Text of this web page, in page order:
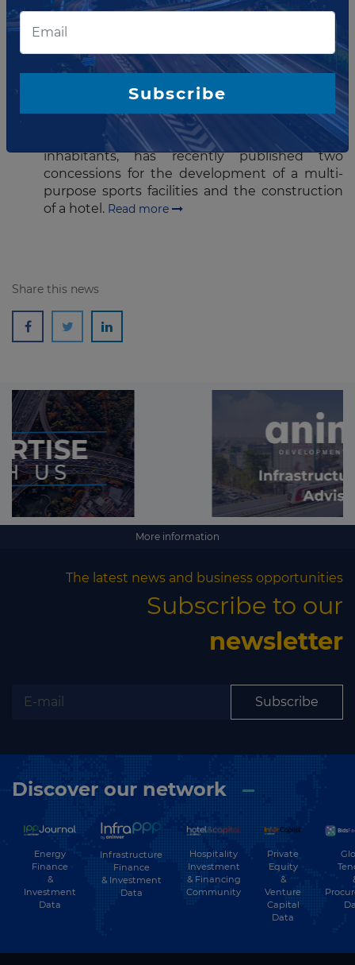
more
Portuguese town tenders two
concessions
The municipality of Vila Real de Santo António,
a town in Algarve (Portugal) with about 20,000
inhabitants, has recently published two
concessions for the development of a multi-
purpose sports facilities and the construction
of a hotel. Read more
Share this news
More information
The latest news and business opportunities
Subscribe to our
newsletter
Subscribe
Discover our network
Energy
Finance
&
Investment
Data
Infrastructure
Finance
& Investment
Data
Hospitality
Investment
& Financing
Community
Private
Equity
&
Venture
Capital
Data
Subscribe